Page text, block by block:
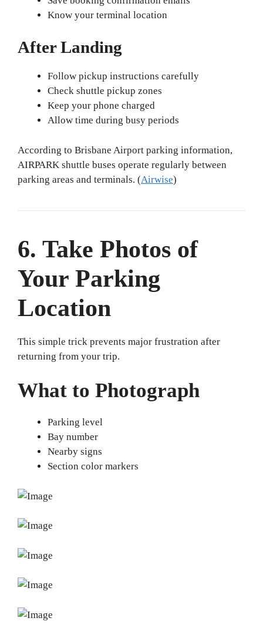
Know your terminal location
After Landing
Follow pickup instructions carefully
Check shuttle pickup zones
Keep your phone charged
Allow time during busy periods
According to Brisbane Airport parking information,
AIRPARK shuttle buses operate regularly between
parking areas and terminals. (Airwise)
6. Take Photos of
Your Parking
Location
This simple trick prevents major frustration after
returning from your trip.
What to Photograph
Parking level
Bay number
Nearby signs
Section color markers